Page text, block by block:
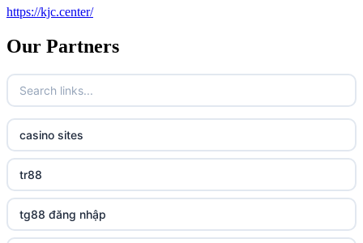
https://kjc.center/
Our Partners
casino sites
tr88
tg88 đăng nhập